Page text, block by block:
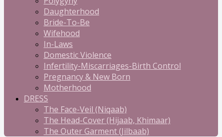
Daughterhood
Bride-To-Be
Wifehood
In-Laws
Domestic Violence
Infertility-Miscarriages-Birth Control
Pregnancy & New Born
Motherhood
DRESS
The Face-Veil (Niqaab)
The Head-Cover (Hijaab, Khimaar)
The Outer Garment (Jilbaab)